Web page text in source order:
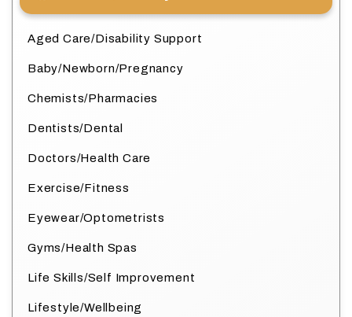
Aged Care/Disability Support
Baby/Newborn/Pregnancy
Chemists/Pharmacies
Dentists/Dental
Doctors/Health Care
Exercise/Fitness
Eyewear/Optometrists
Gyms/Health Spas
Life Skills/Self Improvement
Lifestyle/Wellbeing